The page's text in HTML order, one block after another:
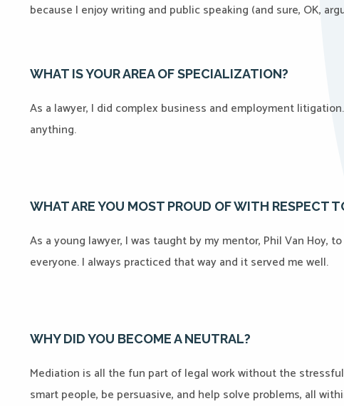
because I enjoy writing and public speaking (and sure, OK,
WHAT IS YOUR AREA OF SPECIALIZATION?
As a lawyer, I did complex business and employment
anything.
WHAT ARE YOU MOST PROUD OF WITH RESPECT
As a young lawyer, I was taught by my mentor, Phil Van Hoy,
everyone. I always practiced that way and it served me well.
WHY DID YOU BECOME A NEUTRAL?
Mediation is all the fun part of legal work without the
smart people, be persuasive, and help solve problems, all